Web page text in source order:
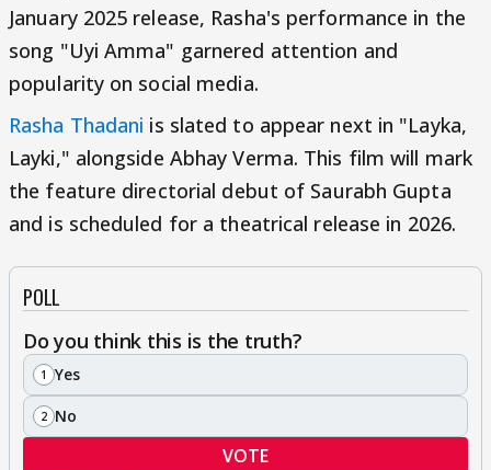
January 2025 release, Rasha's performance in the
song "Uyi Amma" garnered attention and
popularity on social media.
Rasha Thadani is slated to appear next in "Layka,
Layki," alongside Abhay Verma. This film will mark
the feature directorial debut of Saurabh Gupta
and is scheduled for a theatrical release in 2026.
POLL
Do you think this is the truth?
Yes
1
No
2
VOTE